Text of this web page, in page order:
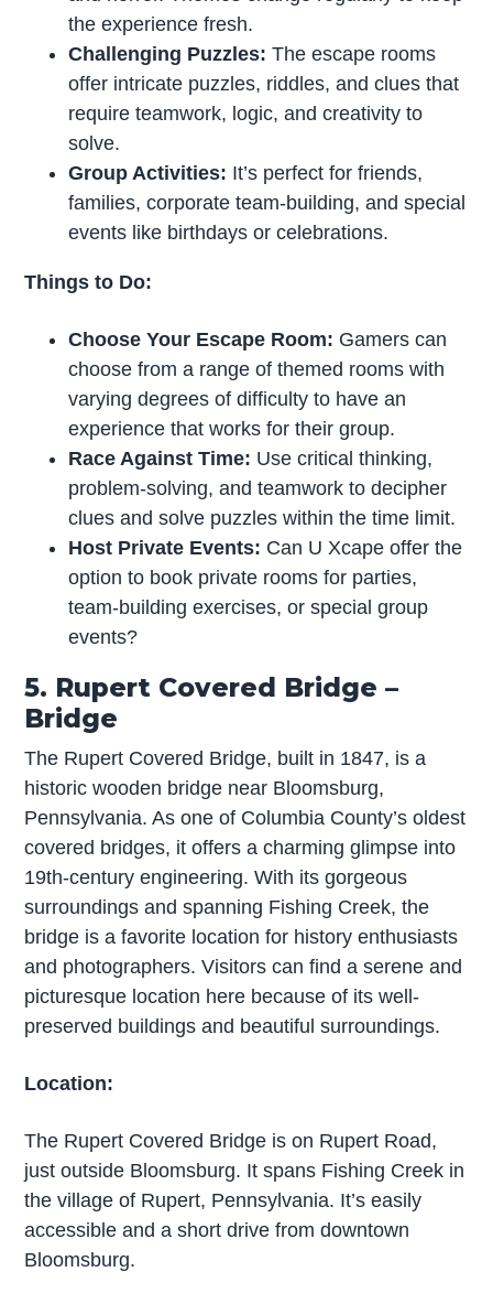
the experience fresh.
Challenging Puzzles: The escape rooms
offer intricate puzzles, riddles, and clues that
require teamwork, logic, and creativity to
solve.
Group Activities: It’s perfect for friends,
families, corporate team-building, and special
events like birthdays or celebrations.
Things to Do:
Choose Your Escape Room: Gamers can
choose from a range of themed rooms with
varying degrees of difficulty to have an
experience that works for their group.
Race Against Time: Use critical thinking,
problem-solving, and teamwork to decipher
clues and solve puzzles within the time limit.
Host Private Events: Can U Xcape offer the
option to book private rooms for parties,
team-building exercises, or special group
events?
5. Rupert Covered Bridge –
Bridge
The Rupert Covered Bridge, built in 1847, is a
historic wooden bridge near Bloomsburg,
Pennsylvania. As one of Columbia County’s oldest
covered bridges, it offers a charming glimpse into
19th-century engineering. With its gorgeous
surroundings and spanning Fishing Creek, the
bridge is a favorite location for history enthusiasts
and photographers. Visitors can find a serene and
picturesque location here because of its well-
preserved buildings and beautiful surroundings.
Location:
The Rupert Covered Bridge is on Rupert Road,
just outside Bloomsburg. It spans Fishing Creek in
the village of Rupert, Pennsylvania. It’s easily
accessible and a short drive from downtown
Bloomsburg.